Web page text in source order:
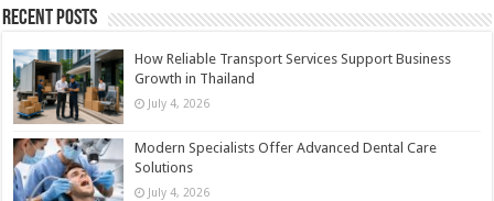
Recent Posts
How Reliable Transport Services Support Business
Growth in Thailand
July 4, 2026
Modern Specialists Offer Advanced Dental Care
Solutions
July 4, 2026